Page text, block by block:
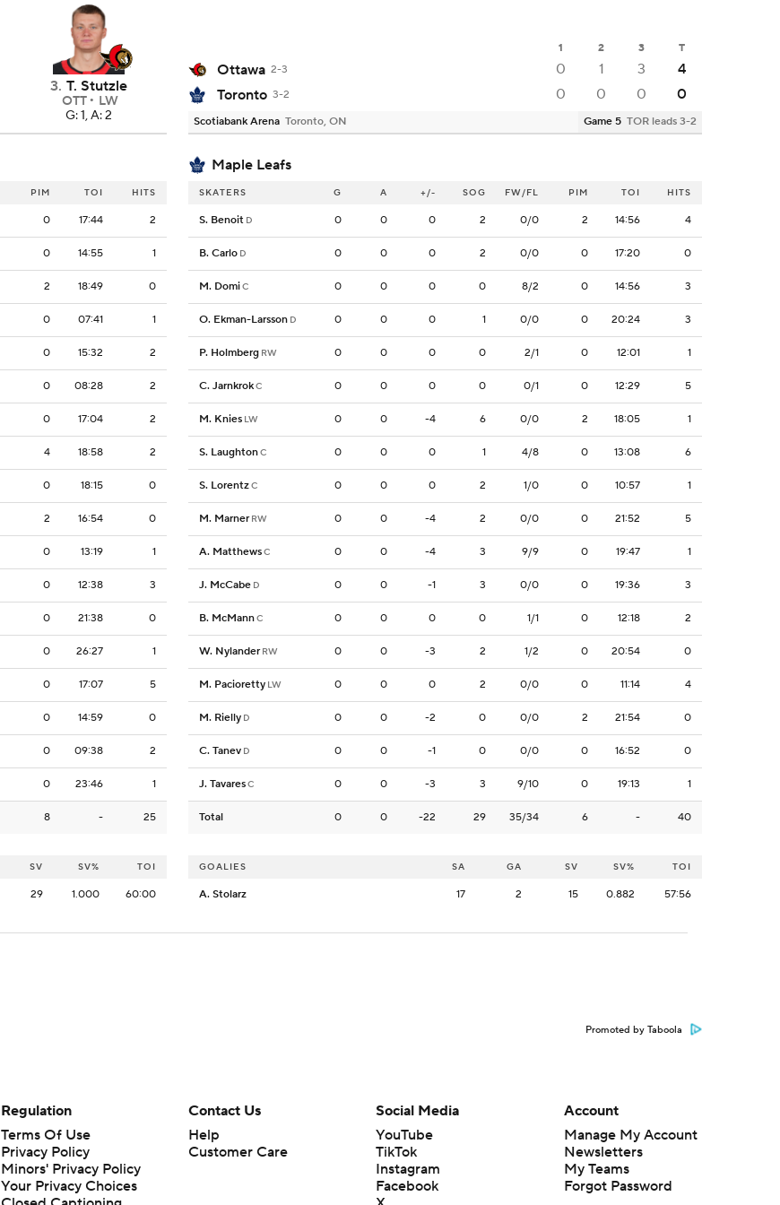
3. T. Stutzle
OTT
LW
G: 1, A: 2
1 2 3 T
Ottawa 2-3 0 1 3
4
Toronto 3-2 0 0 0 0
Scotiabank Arena Toronto, ON Game 5 TOR leads 3-2
Maple Leafs
PIM TOI HITS
0 17:44 2
0 14:55 1
2 18:49 0
0 07:41 1
0 15:32 2
0 08:28 2
0 17:04 2
4 18:58 2
0 18:15 0
2 16:54 0
0 13:19 1
0 12:38 3
0 21:38 0
0 26:27 1
0 17:07 5
0 14:59 0
0 09:38 2
0 23:46 1
8 - 25
SKATERS G A +/- SOG FW/FL PIM TOI HITS
S. Benoit D 0 0 0 2 0/0 2 14:56 4
B. Carlo D 0 0 0 2 0/0 0 17:20 0
M. DomiC 0 0 0 0 8/2 0 14:56 3
O. Ekman-Larsson D 0 0 0 1 0/0 0 20:24 3
P. Holmberg RW 0 0 0 0 2/1 0 12:01 1
C. JarnkrokC 0 0 0 0 0/1 0 12:29 5
M. Knies LW 0 0 -4 6 0/0 2 18:05 1
S. LaughtonC 0 0 0 1 4/8 0 13:08 6
S. LorentzC 0 0 0 2 1/0 0 10:57 1
M. Marner RW 0 0 -4 2 0/0 0 21:52 5
A. MatthewsC 0 0 -4 3 9/9 0 19:47 1
J. McCabe D 0 0 -1 3 0/0 0 19:36 3
B. McMannC 0 0 0 0 1/1 0 12:18 2
W. Nylander RW 0 0 -3 2 1/2 0 20:54 0
M. Pacioretty LW 0 0 0 2 0/0 0 11:14 4
M. Rielly D 0 0 -2 0 0/0 2 21:54 0
C. Tanev D 0 0 -1 0 0/0 0 16:52 0
J. TavaresC 0 0 -3 3 9/10 0 19:13 1
Total 0 0 -22 29 35/34 6 - 40
SV SV% TOI
29 1.000 60:00
GOALIES SA GA SV SV% TOI
A. Stolarz 17 2 15 0.882 57:56
Promoted by Taboola
Regulation
Terms Of Use
Privacy Policy
Minors' Privacy Policy
Your Privacy Choices
Contact Us
Help
Customer Care
Social Media
YouTube
TikTok
Instagram
Facebook
Account
Manage My Account
Newsletters
My Teams
Forgot Password